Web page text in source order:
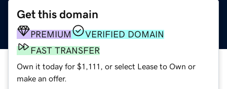
Get this domain
PREMIUM
VERIFIED DOMAIN
FAST TRANSFER
Own it today for $1,111, or select Lease to Own or
make an offer.